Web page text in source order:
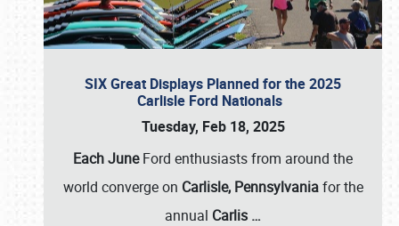
SIX Great Displays Planned for the 2025
Carlisle Ford Nationals
Tuesday, Feb 18, 2025
Each JuneFord enthusiasts from around the
world converge on Carlisle, Pennsylvaniafor the
annual Carlis …